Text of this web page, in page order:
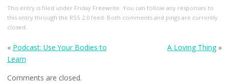
This entry is filed under Friday Freewrite . You can follow any responses to
this entry through the RSS 2.0feed. Both comments and pings are currently
closed.
« Podcast: Use Your Bodies to
Learn
A Loving Thing »
Comments are closed.